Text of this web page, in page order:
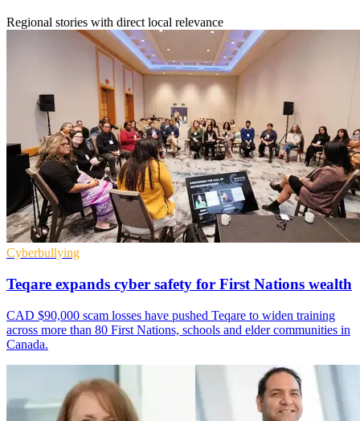
Regional stories with direct local relevance
Cyberbullying
Teqare expands cyber safety for First Nations wealth
CAD $90,000 scam losses have pushed Teqare to widen training
across more than 80 First Nations, schools and elder communities in
Canada.